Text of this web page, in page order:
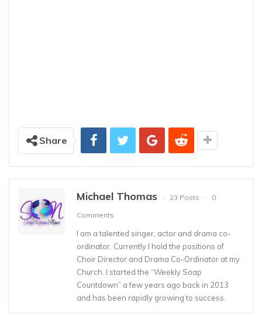
Share
Michael Thomas 23 Posts
0
Comments
I am a talented singer, actor and drama co-
ordinator. Currently I hold the positions of
Choir Director and Drama Co-Ordinator at my
Church. I started the “Weekly Soap
Countdown” a few years ago back in 2013
and has been rapidly growing to success.